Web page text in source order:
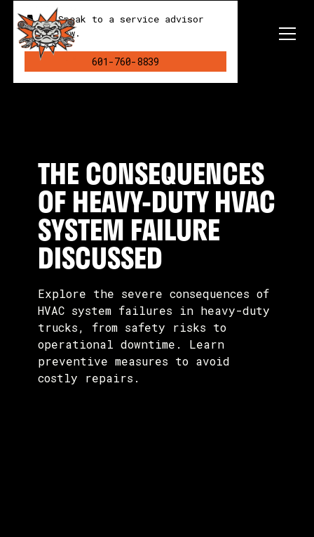
Speak to a service advisor
now.
601-760-8839
THE CONSEQUENCES
OF HEAVY-DUTY HVAC
SYSTEM FAILURE
DISCUSSED
Explore the severe consequences of
HVAC system failures in heavy-duty
trucks, from safety risks to
operational downtime. Learn
preventive measures to avoid
costly repairs.